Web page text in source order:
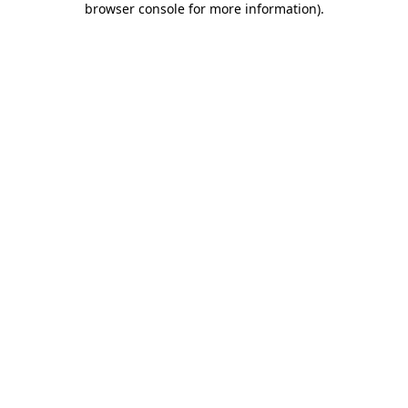
browser console for more information).